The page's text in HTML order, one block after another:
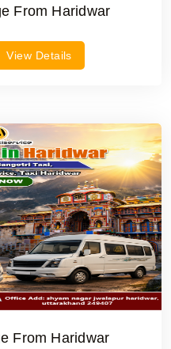
From Haridwar
View Details
From Haridwar